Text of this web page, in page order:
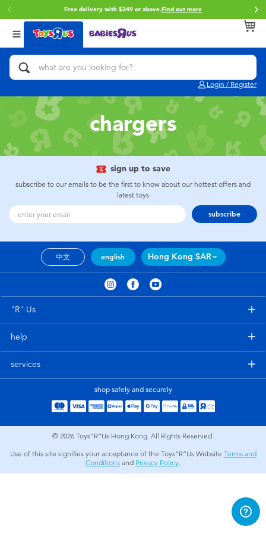
Free delivery with $349 or above.Find out more
Login / Register
Back
Categories
Action Figures & Hero Play
Bikes, Scooters & Ride-ons
Building Blocks & LEGO
Cars, Trucks, Trains & RC
Craft & Activities
Electronics
Party
Role Play & Costumes
Soft Toys
Back
Brands
Brunch Brother
Toy Story
Spider-Man
Play-Doh
playpop
Tomica
Globber
Back
Age
0~2 Years
3~4 Years
5~7 Years
12~14 Years
chargers
sign up to save
subscribe to our emails to be the first to know about our hottest offers and
latest toys
subscribe
中文 english Hong Kong SAR
"R" Us
help
services
shop safely and securely
© 2026 Toys”R”Us Hong Kong. All Rights Reserved.
Use of this site signifies your acceptance of the Toys”R”Us Website Terms and
Conditions and Privacy Policy.